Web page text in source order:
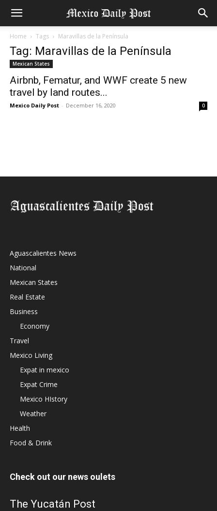
Home Tags Maravillas de la Península
Tag: Maravillas de la Península
Mexican States
Airbnb, Fematur, and WWF create 5 new
travel by land routes...
Mexico Daily Post - December 16, 2020 0
Aguascalientes News
National
Mexican States
Real Estate
Business
Economy
Travel
Mexico Living
Expat in mexico
Expat Crime
Mexico HIstory
Weather
Health
Food & Drink
Check out our news oulets
The Yucatán Post